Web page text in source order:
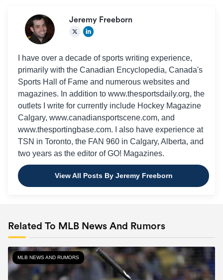
Jeremy Freeborn
I have over a decade of sports writing experience,
primarily with the Canadian Encyclopedia, Canada's
Sports Hall of Fame and numerous websites and
magazines. In addition to www.thesportsdaily.org, the
outlets I write for currently include Hockey Magazine
Calgary, www.canadiansportscene.com, and
www.thesportingbase.com. I also have experience at
TSN in Toronto, the FAN 960 in Calgary, Alberta, and
two years as the editor of GO! Magazines.
View All Posts By Jeremy Freeborn
Related To MLB News And Rumors
MLB NEWS AND RUMORS